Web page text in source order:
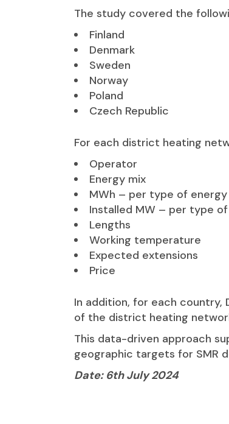
The study covered the
Finland
Denmark
Sweden
Norway
Poland
Czech Republic
For each district heating
Operator
Energy mix
MWh – per type of energy
Installed MW – per type
Lengths
Working temperature
Expected extensions
Price
In addition, for each country,
of the district heating
This data-driven approach
geographic targets for SMR
Date: 6th July 2024